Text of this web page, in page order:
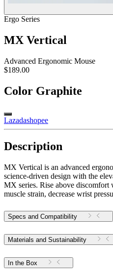
Ergo Series
MX Vertical
Advanced Ergonomic Mouse
$189.00
Color Graphite
Lazadashopee
Description
MX Vertical is an advanced
science-driven design with the
MX series. Rise above discomfort
muscle strain, decrease wrist
Specs and Compatibility
Materials and Sustainability
In the Box